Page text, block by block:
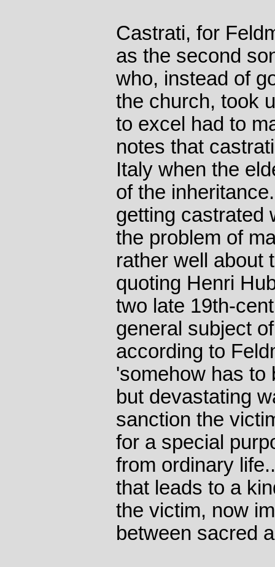
Castrati, for
as the second
who, instead of
the church, took
to excel had to
notes that
Italy when the
of the
getting castrated
the problem of
rather well about
quoting Henri
two late 19th-
general subject
according to
'somehow has to
but devastating
sanction the
for a special
from ordinary
that leads to a
the victim, now
between sacred